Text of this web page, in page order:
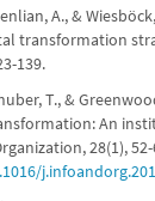
A., &
transformation
139.
T., &
An
28(1), 52-